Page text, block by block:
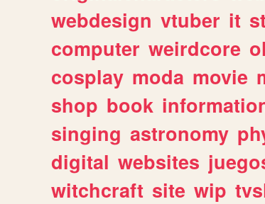
webdesign vtuber it
computer weirdcore
cosplay moda movie
shop book
singing astronomy
digital websites
witchcraft site wip